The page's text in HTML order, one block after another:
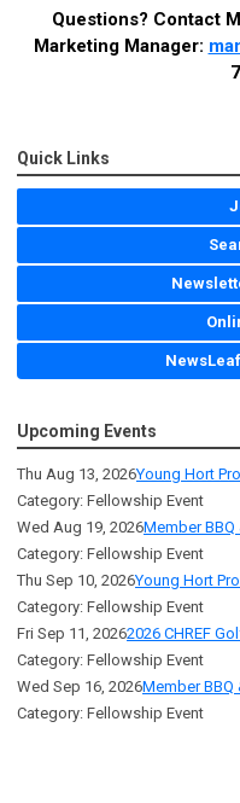
Questions? Contact
Marketing Manager:
Quick Links
Upcoming Events
Thu Aug 13, 2026Young Hort
Category: Fellowship Event
Wed Aug 19, 2026Member
Category: Fellowship Event
Thu Sep 10, 2026Young Hort
Category: Fellowship Event
Fri Sep 11, 20262026 CHREF
Category: Fellowship Event
Wed Sep 16, 2026Member
Category: Fellowship Event